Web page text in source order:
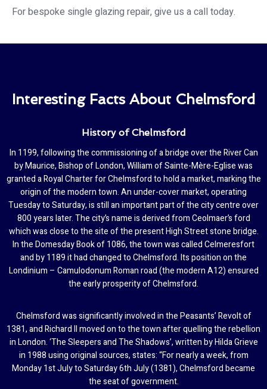
For bespoke single glazing repair, give us a call today.
Interesting Facts About Chelmsford
History of Chelmsford
In 1199, following the commissioning of a bridge over the River Can
by Maurice, Bishop of London, William of Sainte-Mère-Eglise was
granted a Royal Charter for Chelmsford to hold a market, marking the
origin of the modern town. An under-cover market, operating
Tuesday to Saturday, is still an important part of the city centre over
800 years later. The city’s name is derived from Ceolmaer’s ford
which was close to the site of the present High Street stone bridge.
In the Domesday Book of 1086, the town was called Celmeresfort
and by 1189 it had changed to Chelmsford. Its position on the
Londinium – Camulodonum Roman road (the modern A12) ensured
the early prosperity of Chelmsford.
Chelmsford was significantly involved in the Peasants’ Revolt of
1381, and Richard II moved on to the town after quelling the rebellion
in London. ‘The Sleepers and The Shadows’, written by Hilda Grieve
in 1988 using original sources, states: “For nearly a week, from
Monday 1st July to Saturday 6th July (1381), Chelmsford became
the seat of government.